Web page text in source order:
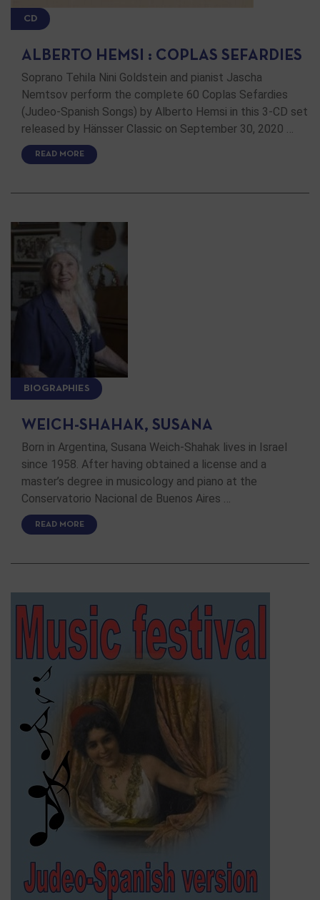
CD
ALBERTO HEMSI : COPLAS SEFARDIES
Soprano Tehila Nini Goldstein and pianist Jascha
Nemtsov perform the complete 60 Coplas Sefardies
(Judeo-Spanish Songs) by Alberto Hemsi in this 3-CD set
released by Hänsser Classic on September 30, 2020 …
READ MORE
BIOGRAPHIES
WEICH-SHAHAK, SUSANA
Born in Argentina, Susana Weich-Shahak lives in Israel
since 1958. After having obtained a license and a
master’s degree in musicology and piano at the
Conservatorio Nacional de Buenos Aires …
READ MORE